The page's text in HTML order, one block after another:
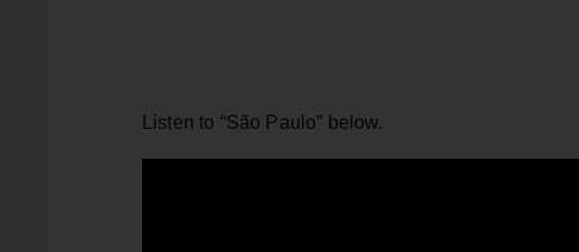
Listen to “São Paulo” below.